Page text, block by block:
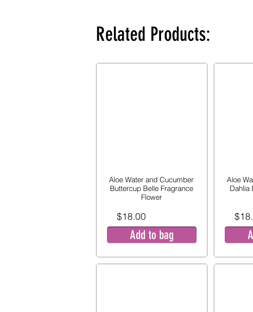
Related Products:
Aloe Water and Cucumber
Buttercup Belle Fragrance
Flower
$18.00
Add to bag
Aloe
Dahlia